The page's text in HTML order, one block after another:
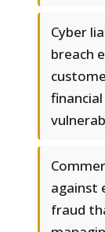
Cyber
breach
against
fraud